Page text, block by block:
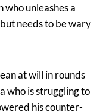
unleashes a
needs to be wary
at will in rounds
who is struggling to
his counter-